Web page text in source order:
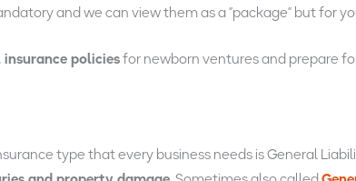
and we can view them as a “package” but for
policiesfor newborn ventures and prepare
type that every business needs is General